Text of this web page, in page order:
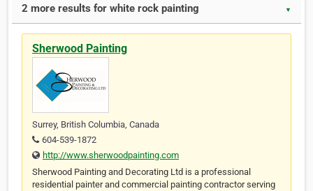
2 more results for white rock painting ▼
Sherwood Painting
Surrey, British Columbia, Canada
604-539-1872
http://www.sherwoodpainting.com
Sherwood Painting and Decorating Ltd is a professional
residential painter and commercial painting contractor serving